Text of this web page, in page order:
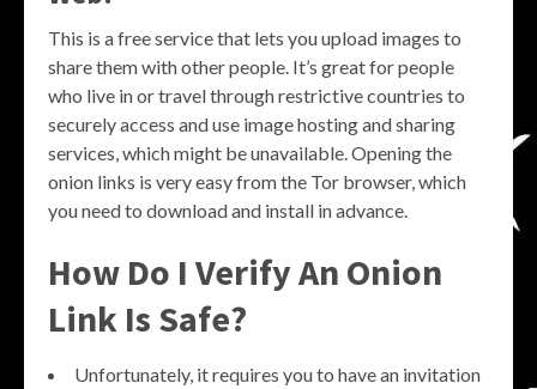
This is a free service that lets you upload images to
share them with other people. It’s great for people
who live in or travel through restrictive countries to
securely access and use image hosting and sharing
services, which might be unavailable. Opening the
onion links is very easy from the Tor browser, which
you need to download and install in advance.
How Do I Verify An Onion
Link Is Safe?
Unfortunately, it requires you to have an invitation